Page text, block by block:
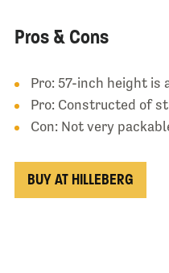
Pros & Cons
Pro: 57-inch height is
Pro: Constructed of
Con: Not very
BUY AT HILLEBERG